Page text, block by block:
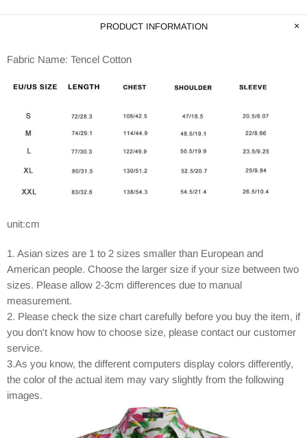
PRODUCT INFORMATION
Fabric Name: Tencel Cotton
unit:cm
1. Asian sizes are 1 to 2 sizes smaller than European and
American people. Choose the larger size if your size between two
sizes. Please allow 2-3cm differences due to manual
measurement.
2. Please check the size chart carefully before you buy the item, if
you don't know how to choose size, please contact our customer
service.
3.As you know, the different computers display colors differently,
the color of the actual item may vary slightly from the following
images.